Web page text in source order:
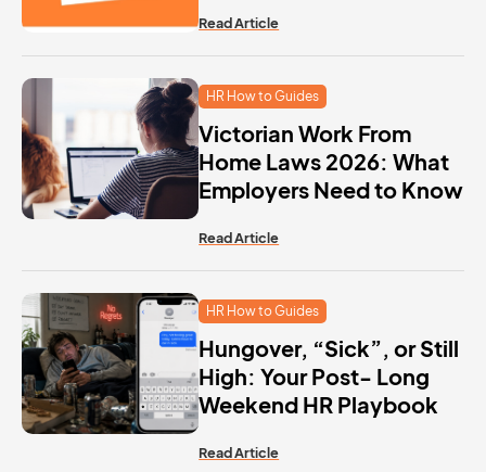
Read Article
HR How to Guides
Victorian Work From
Home Laws 2026: What
Employers Need to Know
Read Article
HR How to Guides
Hungover, “Sick”, or Still
High: Your Post- Long
Weekend HR Playbook
Read Article